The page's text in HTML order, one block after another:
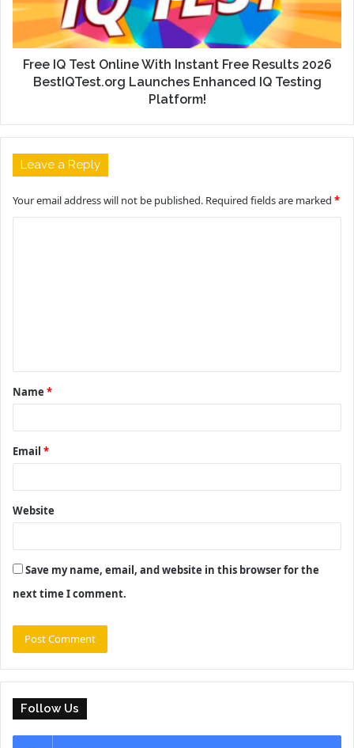
Free IQ Test Online With Instant Free Results 2026
BestIQTest.org Launches Enhanced IQ Testing
Platform!
Leave a Reply
Your email address will not be published. Required fields are marked *
t
*
Name *
Email *
Website
Save my name, email, and website in this browser for the
next time I comment.
Follow Us